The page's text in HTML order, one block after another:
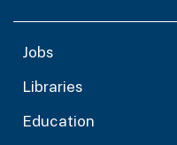
Jobs
Libraries
Education